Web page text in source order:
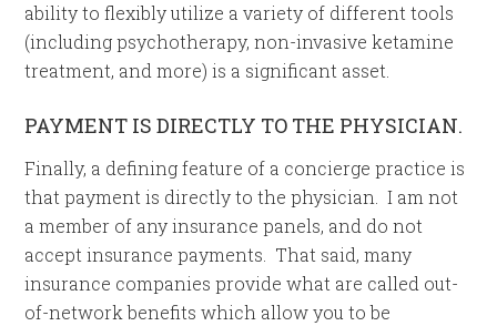
ability to flexibly utilize a variety of different tools
(including psychotherapy, non-invasive ketamine
treatment, and more) is a significant asset.
PAYMENT IS DIRECTLY TO THE PHYSICIAN.
Finally, a defining feature of a concierge practice is
that payment is directly to the physician. I am not
a member of any insurance panels, and do not
accept insurance payments. That said, many
insurance companies provide what are called out-
of-network benefits which allow you to be